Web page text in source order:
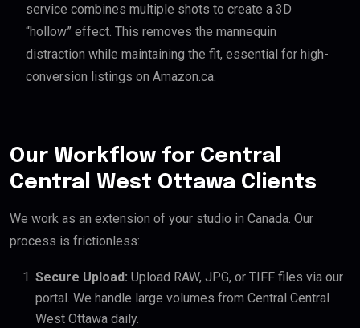
service combines multiple shots to create a 3D
“hollow” effect. This removes the mannequin
distraction while maintaining the fit, essential for high-
conversion listings on Amazon.ca.
Our Workflow for Central
Central West Ottawa Clients
We work as an extension of your studio in Canada. Our
process is frictionless:
Secure Upload: Upload RAW, JPG, or TIFF files via our
portal. We handle large volumes from Central Central
West Ottawa daily.